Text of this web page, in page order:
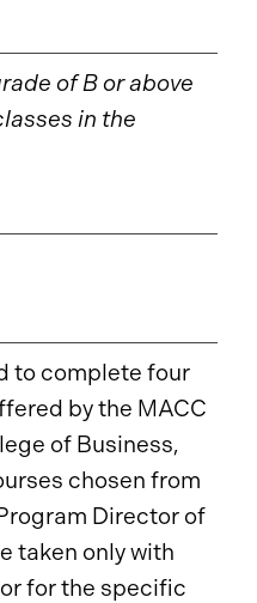
of B or above
in the
to complete four
by the MACC
of Business,
chosen from
Director of
taken only with
for the specific